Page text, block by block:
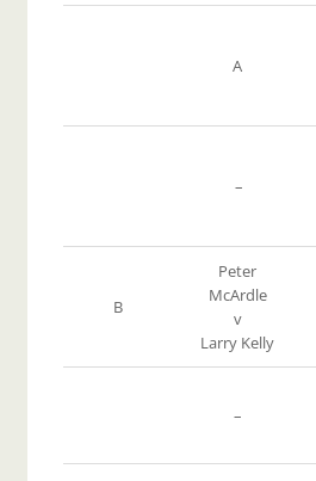
A
–
B
Peter
McArdle
v
Larry Kelly
–